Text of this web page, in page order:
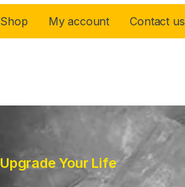
Shop My account Contact us
Upgrade Your Life